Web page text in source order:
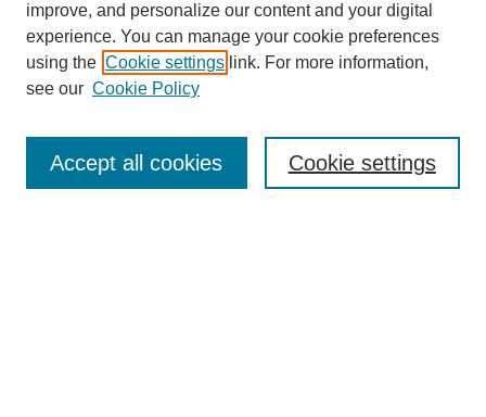
Browse
improve, and personalize our content and your digital
experience. You can manage your cookie preferences
using the Cookie settings link. For more information,
see our Cookie Policy
Cookie settings
Accept all cookies